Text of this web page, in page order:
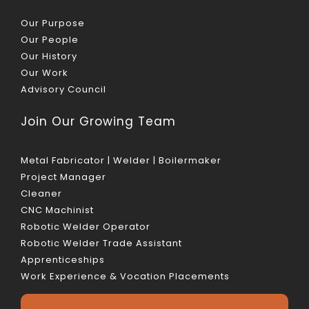
Our Purpose
Our People
Our History
Our Work
Advisory Council
Join Our Growing Team
Metal Fabricator | Welder | Boilermaker
Project Manager
Cleaner
CNC Machinist
Robotic Welder Operator
Robotic Welder Trade Assistant
Apprenticeships
Work Experience & Vocation Placements